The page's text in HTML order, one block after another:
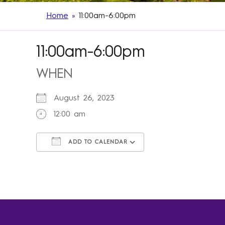
Home » 11:00am-6:00pm
11:00am-6:00pm
WHEN
August 26, 2023
12:00 am
ADD TO CALENDAR